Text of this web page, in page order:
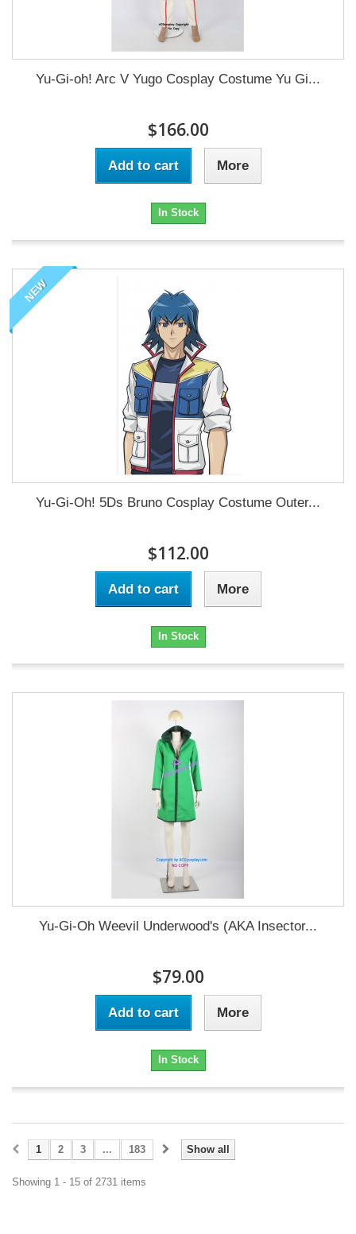
Yu-Gi-oh! Arc V Yugo Cosplay Costume Yu Gi...
$166.00
Add to cart More
In Stock
NEW
Yu-Gi-Oh! 5Ds Bruno Cosplay Costume Outer...
$112.00
Add to cart More
In Stock
Yu-Gi-Oh Weevil Underwood's (AKA Insector...
$79.00
Add to cart More
In Stock
Show all
1 2 3 ... 183
Showing 1 - 15 of 2731 items